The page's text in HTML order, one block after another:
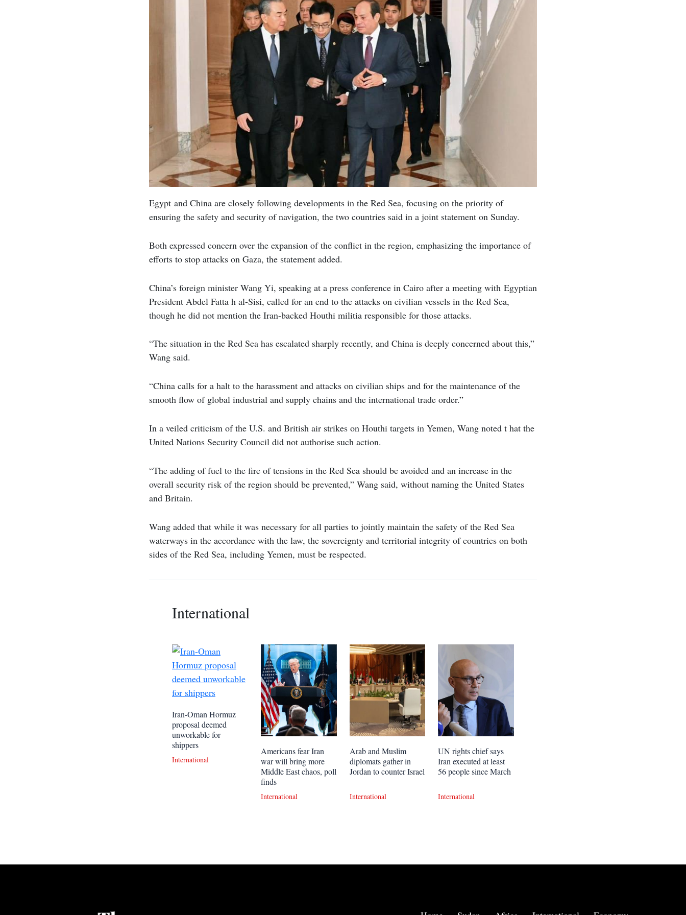
Egypt and China are closely following developments in the Red Sea, focusing on the priority of
ensuring the safety and security of navigation, the two countries said in a joint statement on Sunday.
Both expressed concern over the expansion of the conflict in the region, emphasizing the importance of
efforts to stop attacks on Gaza, the statement added.
China’s foreign minister Wang Yi, speaking at a press conference in Cairo after a meeting with Egyptian
President Abdel Fatta h al-Sisi, called for an end to the attacks on civilian vessels in the Red Sea,
though he did not mention the Iran-backed Houthi militia responsible for those attacks.
“The situation in the Red Sea has escalated sharply recently, and China is deeply concerned about this,”
Wang said.
“China calls for a halt to the harassment and attacks on civilian ships and for the maintenance of the
smooth flow of global industrial and supply chains and the international trade order.”
In a veiled criticism of the U.S. and British air strikes on Houthi targets in Yemen, Wang noted t hat the
United Nations Security Council did not authorise such action.
“The adding of fuel to the fire of tensions in the Red Sea should be avoided and an increase in the
overall security risk of the region should be prevented,” Wang said, without naming the United States
and Britain.
Wang added that while it was necessary for all parties to jointly maintain the safety of the Red Sea
waterways in the accordance with the law, the sovereignty and territorial integrity of countries on both
sides of the Red Sea, including Yemen, must be respected.
International
Iran-Oman Hormuz
proposal deemed
unworkable for
shippers
International
Americans fear Iran
war will bring more
Middle East chaos, poll
finds
International
Arab and Muslim
diplomats gather in
Jordan to counter Israel
International
UN rights chief says
Iran executed at least
56 people since March
International